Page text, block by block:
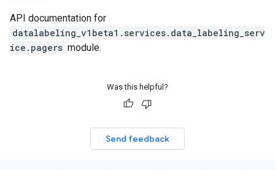
API documentation for
datalabeling_v1beta1.services.data_labeling_serv
ice.pagers module.
Was this helpful?
Send feedback